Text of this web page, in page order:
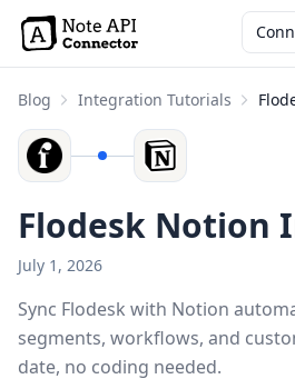
Blog Integration Tutorials
Flodesk Notion
July 1, 2026
Sync Flodesk with Notion
segments, workflows, and
date, no coding needed.